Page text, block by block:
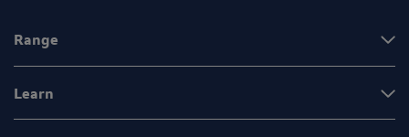
Range
Learn